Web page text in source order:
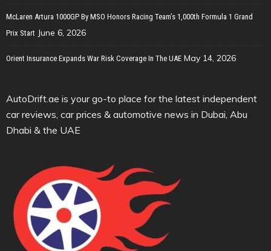
McLaren Artura 1000GP By MSO Honors Racing Team’s 1,000th Formula 1 Grand
Prix Start June 6, 2026
Orient Insurance Expands War Risk Coverage In The UAE May 14, 2026
AutoDrift.ae is your go-to place for the latest independent
car reviews, car prices & automotive news in Dubai, Abu
Dhabi & the UAE